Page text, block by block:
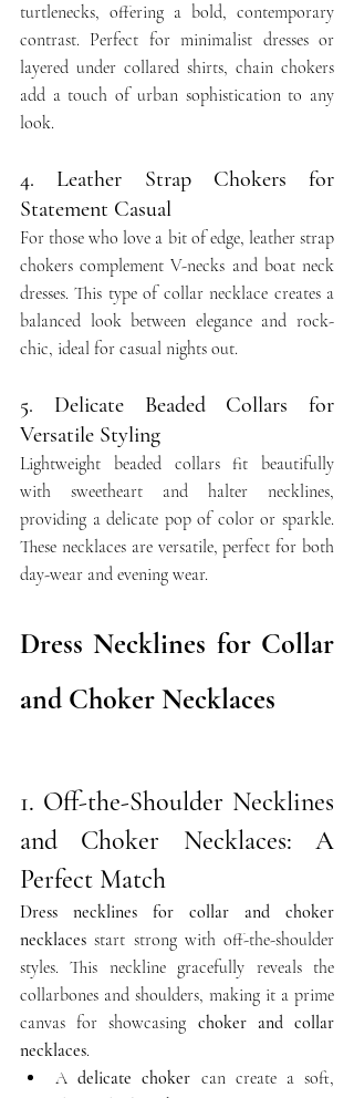
turtlenecks, offering a bold, contemporary
contrast. Perfect for minimalist dresses or
layered under collared shirts, chain chokers
add a touch of urban sophistication to any
look.
4. Leather Strap Chokers for
Statement Casual
For those who love a bit of edge, leather strap
chokers complement V-necks and boat neck
dresses. This type of collar necklace creates a
balanced look between elegance and rock-
chic, ideal for casual nights out.
5. Delicate Beaded Collars for
Versatile Styling
Lightweight beaded collars fit beautifully
with sweetheart and halter necklines,
providing a delicate pop of color or sparkle.
These necklaces are versatile, perfect for both
day-wear and evening wear.
Dress Necklines for Collar
and Choker Necklaces
1. Off-the-Shoulder Necklines
and Choker Necklaces: A
Perfect Match
Dress necklines for collar and choker
necklaces start strong with off-the-shoulder
styles. This neckline gracefully reveals the
collarbones and shoulders, making it a prime
canvas for showcasing choker and collar
necklaces.
A delicate choker can create a soft,